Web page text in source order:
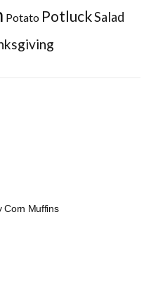
Potato PotluckSalad
Corn Muffins